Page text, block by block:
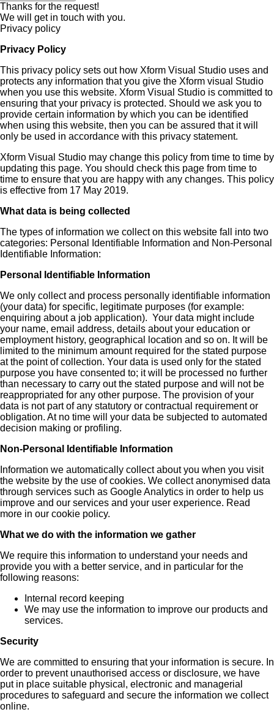
Thanks for the request!
We will get in touch with you.
Privacy policy
Privacy Policy
This privacy policy sets out how Xform Visual Studio uses and
protects any information that you give the Xform visual Studio
when you use this website. Xform Visual Studio is committed to
ensuring that your privacy is protected. Should we ask you to
provide certain information by which you can be identified
when using this website, then you can be assured that it will
only be used in accordance with this privacy statement.
Xform Visual Studio may change this policy from time to time by
updating this page. You should check this page from time to
time to ensure that you are happy with any changes. This policy
is effective from 17 May 2019.
What data is being collected
The types of information we collect on this website fall into two
categories: Personal Identifiable Information and Non-Personal
Identifiable Information:
Personal Identifiable Information
We only collect and process personally identifiable information
(your data) for specific, legitimate purposes (for example:
enquiring about a job application). Your data might include
your name, email address, details about your education or
employment history, geographical location and so on. It will be
limited to the minimum amount required for the stated purpose
at the point of collection. Your data is used only for the stated
purpose you have consented to; it will be processed no further
than necessary to carry out the stated purpose and will not be
reappropriated for any other purpose. The provision of your
data is not part of any statutory or contractual requirement or
obligation. At no time will your data be subjected to automated
decision making or profiling.
Non-Personal Identifiable Information
Information we automatically collect about you when you visit
the website by the use of cookies. We collect anonymised data
through services such as Google Analytics in order to help us
improve and our services and your user experience. Read
more in our cookie policy.
What we do with the information we gather
We require this information to understand your needs and
provide you with a better service, and in particular for the
following reasons:
Internal record keeping
We may use the information to improve our products and
services.
Security
We are committed to ensuring that your information is secure. In
order to prevent unauthorised access or disclosure, we have
put in place suitable physical, electronic and managerial
procedures to safeguard and secure the information we collect
online.